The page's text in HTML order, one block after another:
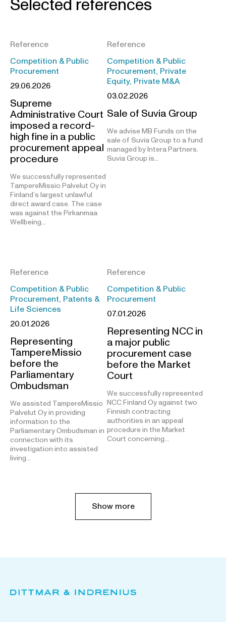
Selected references
Reference
Competition & Public
Procurement
29.06.2026
Supreme
Administrative Court
imposed a record-
high fine in a public
procurement appeal
procedure
We successfully represented
TampereMissio Palvelut Oy in
Finland’s largest unlawful
direct award case. The case
was against the Pirkanmaa
Wellbeing…
Reference
Competition & Public
Procurement, Private
Equity, Private M&A
03.02.2026
Sale of Suvia Group
We advise MB Funds on the
sale of Suvia Group to a fund
managed by Intera Partners.
Suvia Group is…
Reference
Competition & Public
Procurement, Patents &
Life Sciences
20.01.2026
Representing
TampereMissio
before the
Parliamentary
Ombudsman
We assisted TampereMissio
Palvelut Oy in providing
information to the
Parliamentary Ombudsman in
connection with its
investigation into assisted
living…
Reference
Competition & Public
Procurement
07.01.2026
Representing NCC in
a major public
procurement case
before the Market
Court
We successfully represented
NCC Finland Oy against two
Finnish contracting
authorities in an appeal
procedure in the Market
Court concerning…
Show more